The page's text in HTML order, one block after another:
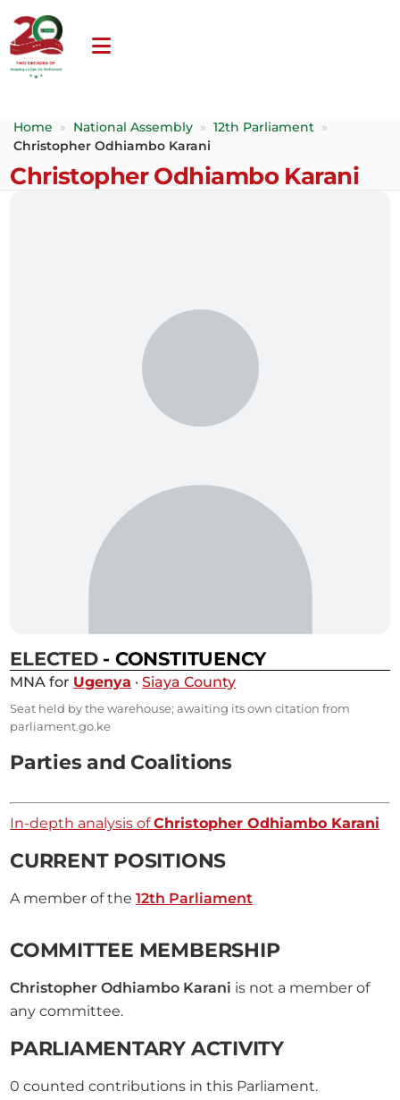
Home » National Assembly » 12th Parliament
»
Christopher Odhiambo Karani
Christopher Odhiambo Karani
ELECTED - CONSTITUENCY
MNA for Ugenya ·Siaya County
Seat held by the warehouse; awaiting its own citation from
parliament.go.ke
Parties and Coalitions
In-depth analysis ofChristopher Odhiambo Karani
CURRENT POSITIONS
A member of the12th Parliament
COMMITTEE MEMBERSHIP
Christopher Odhiambo Karani is not a member of
any committee.
PARLIAMENTARY ACTIVITY
0 counted contributions in this Parliament.